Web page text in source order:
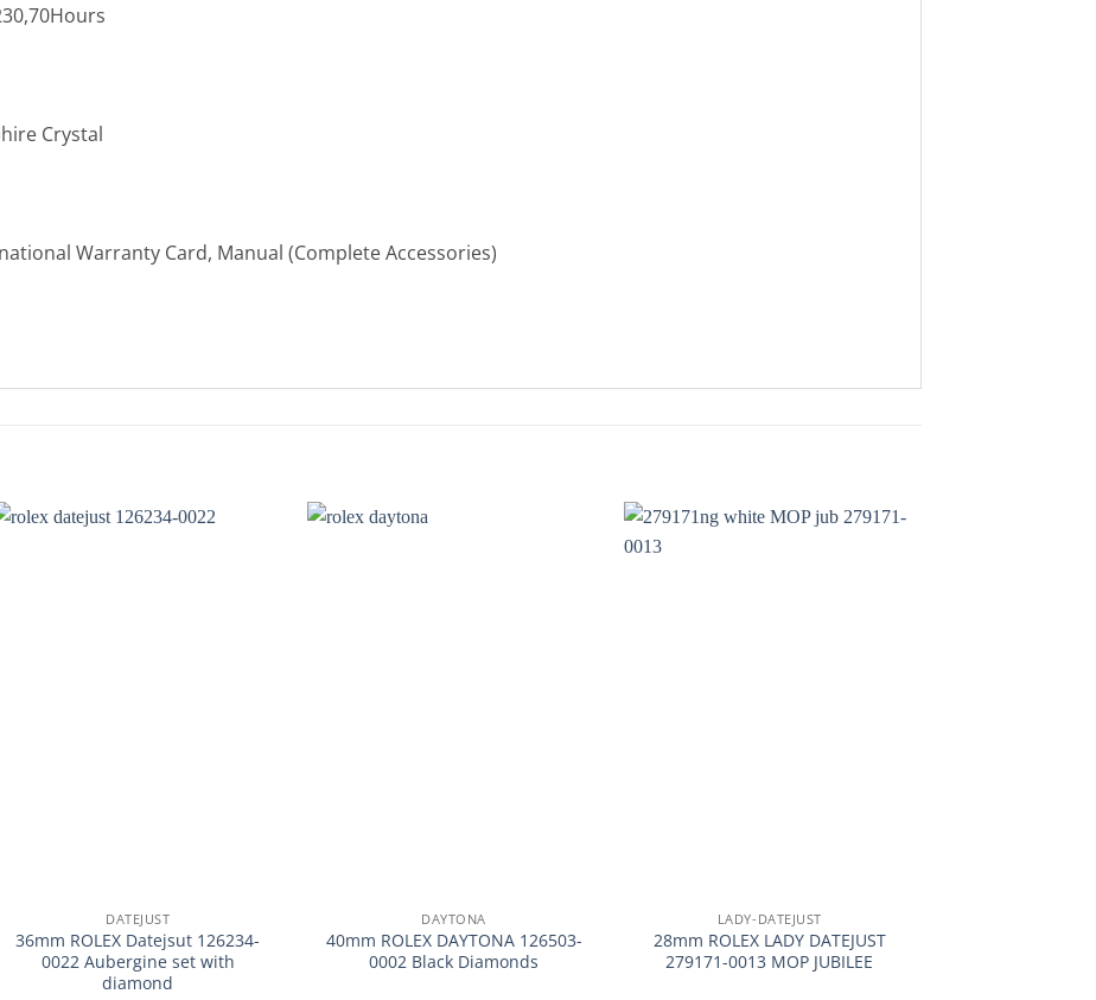
Crystal
Warranty Card, Manual (Complete Accessories)
DATEJUST
36mm ROLEX Datejsut 126234-
0022 Aubergine set with
diamond
DAYTONA
40mm ROLEX DAYTONA 126503-
0002 Black Diamonds
LADY-DATEJUST
28mm ROLEX LADY DATEJUST
279171-0013 MOP JUBILEE